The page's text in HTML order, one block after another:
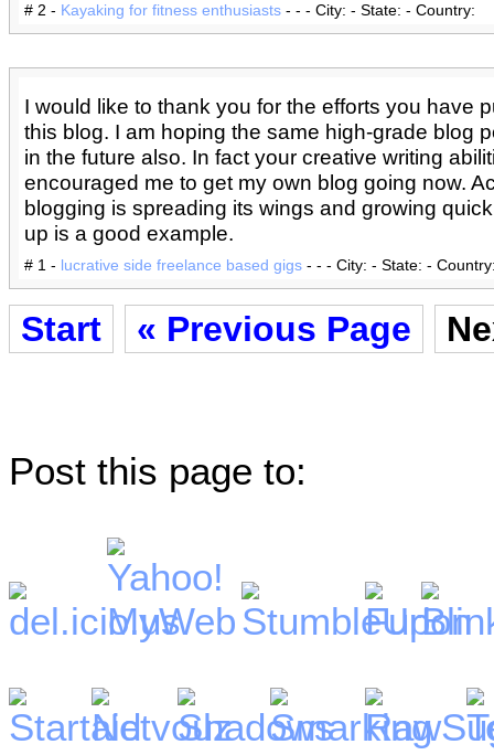
# 2 - Kayaking for fitness enthusiasts - - - City: - State: - Country:
I would like to thank you for the efforts you have
this blog. I am hoping the same high-grade blog
in the future also. In fact your creative writing
encouraged me to get my own blog going now.
blogging is spreading its wings and growing
up is a good example.
# 1 - lucrative side freelance based gigs - - - City: - State: -
Start « Previous Page
Post this page to: